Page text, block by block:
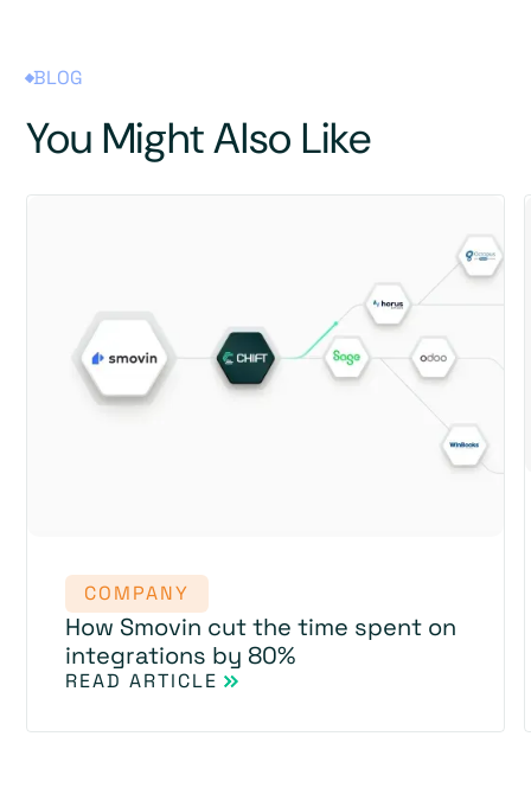
BLOG
You Might Also Like
COMPANY
How Smovin cut the time spent on
integrations by 80%
READ ARTICLE